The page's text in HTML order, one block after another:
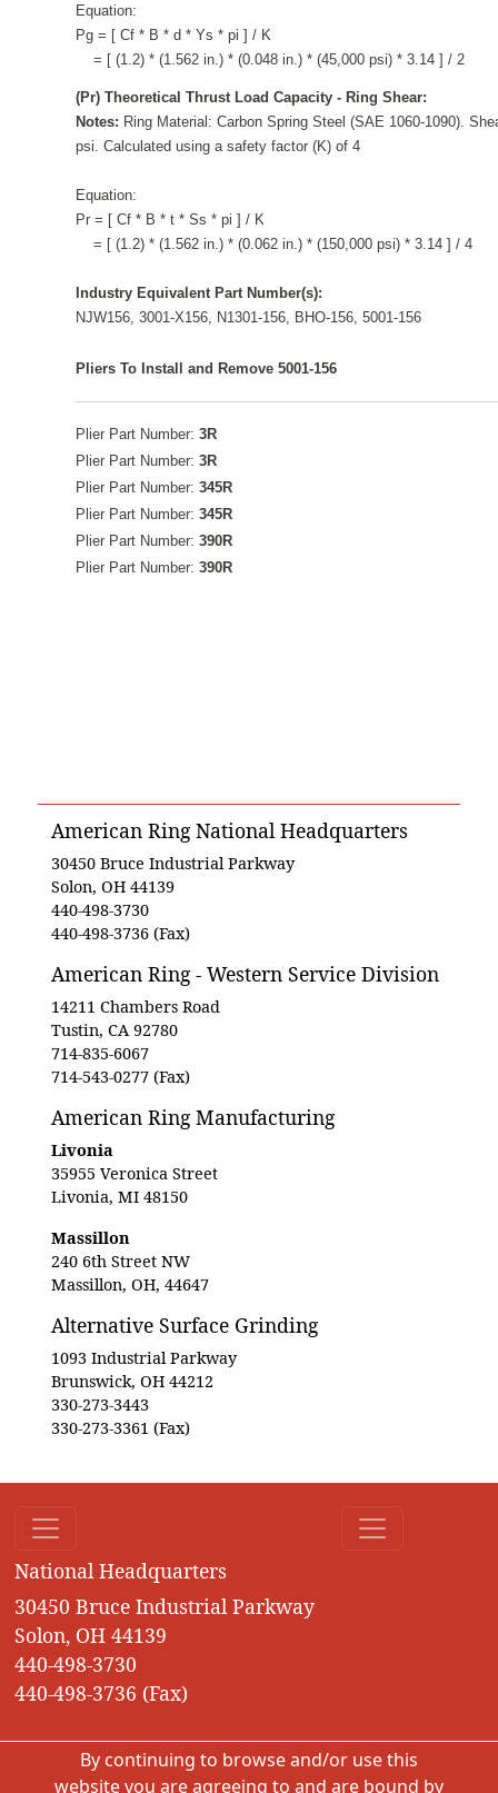
Equation:
Pg = [ Cf * B * d * Ys * pi ] / K
= [ (1.2) * (1.562 in.) * (0.048 in.) * (45,000 psi) * 3.14 ] / 2
(Pr) Theoretical Thrust Load Capacity - Ring Shear:
Notes: Ring Material: Carbon Spring Steel (SAE 1060-1090).
psi. Calculated using a safety factor (K) of 4
Equation:
Pr = [ Cf * B * t * Ss * pi ] / K
= [ (1.2) * (1.562 in.) * (0.062 in.) * (150,000 psi) * 3.14 ] / 4
Industry Equivalent Part Number(s):
NJW156, 3001-X156, N1301-156, BHO-156, 5001-156
Pliers To Install and Remove 5001-156
Plier Part Number:3R
Plier Part Number:3R
Plier Part Number:345R
Plier Part Number:345R
Plier Part Number:390R
Plier Part Number:390R
American Ring National Headquarters
30450 Bruce Industrial Parkway
Solon, OH 44139
440-498-3730
440-498-3736 (Fax)
American Ring - Western Service Division
14211 Chambers Road
Tustin, CA 92780
714-835-6067
714-543-0277 (Fax)
American Ring Manufacturing
Livonia
35955 Veronica Street
Livonia, MI 48150
Massillon
240 6th Street NW
Massillon, OH, 44647
Alternative Surface Grinding
1093 Industrial Parkway
Brunswick, OH 44212
330-273-3443
330-273-3361 (Fax)
National Headquarters
30450 Bruce Industrial Parkway
Solon, OH 44139
440-498-3730
440-498-3736 (Fax)
By continuing to browse and/or use this
website you are agreeing to and are bound by